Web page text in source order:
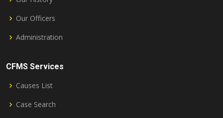
Our Officers
Administration
CFMS Services
Causes List
Case Search